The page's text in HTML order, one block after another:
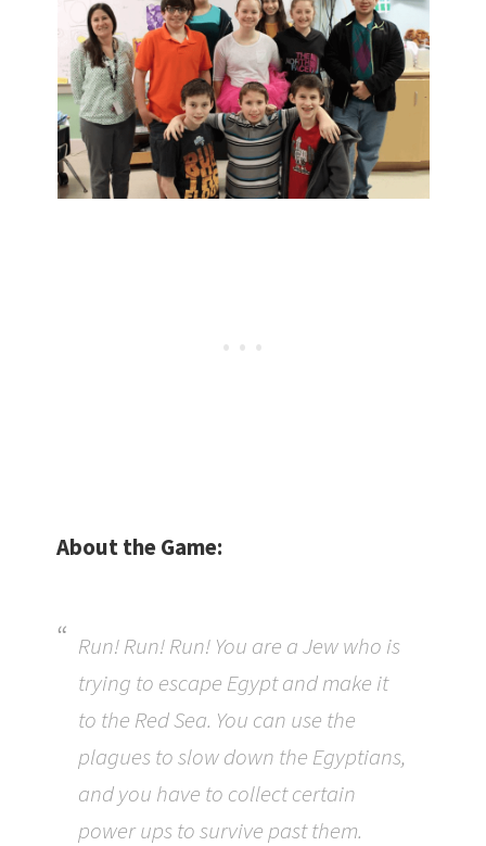
About the Game:
Run! Run! Run! You are a Jew who is
trying to escape Egypt and make it
to the Red Sea. You can use the
plagues to slow down the Egyptians,
and you have to collect certain
power ups to survive past them.